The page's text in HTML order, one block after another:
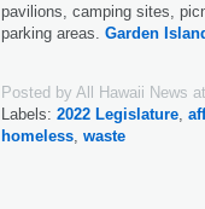
pavilions, camping sites,
parking areas. Garden
Posted by All Hawaii News at
Labels: 2022 Legislature
homeless waste